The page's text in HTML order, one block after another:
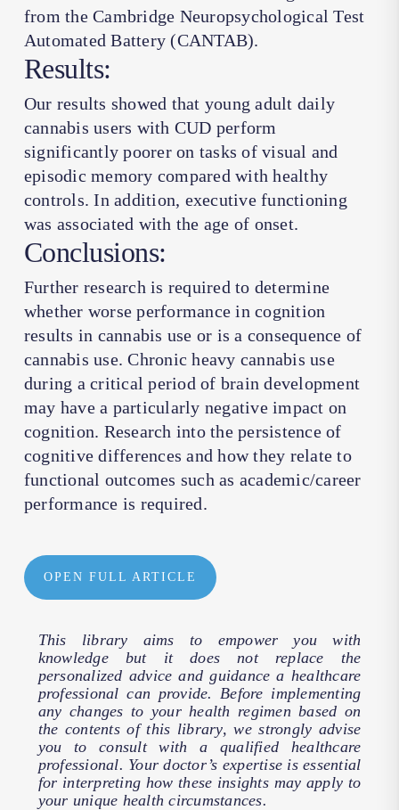
from the Cambridge Neuropsychological Test
Automated Battery (CANTAB).
Results:
Our results showed that young adult daily
cannabis users with CUD perform
significantly poorer on tasks of visual and
episodic memory compared with healthy
controls. In addition, executive functioning
was associated with the age of onset.
Conclusions:
Further research is required to determine
whether worse performance in cognition
results in cannabis use or is a consequence of
cannabis use. Chronic heavy cannabis use
during a critical period of brain development
may have a particularly negative impact on
cognition. Research into the persistence of
cognitive differences and how they relate to
functional outcomes such as academic/career
performance is required.
OPEN FULL ARTICLE
This library aims to empower you with
knowledge but it does not replace the
personalized advice and guidance a healthcare
professional can provide. Before implementing
any changes to your health regimen based on
the contents of this library, we strongly advise
you to consult with a qualified healthcare
professional. Your doctor’s expertise is essential
for interpreting how these insights may apply to
your unique health circumstances.